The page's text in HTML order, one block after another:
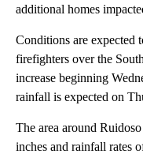
additional homes
Conditions are expected
firefighters over the
increase beginning
rainfall is expected on
The area around
inches and rainfall rates